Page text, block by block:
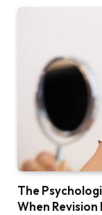
The
When Revision